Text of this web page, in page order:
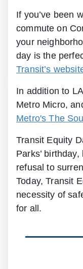
If you’ve been
commute on
your
day is the
Transit’s
In addition to
Metro Micro,
Metro's The
Transit Equity
Parks’
refusal to
Today, Transit
necessity of
for all.